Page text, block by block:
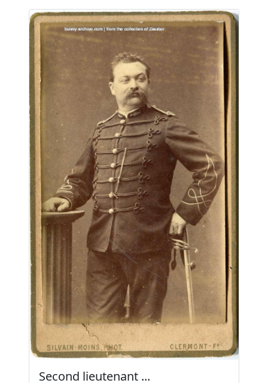
Second lieutenant ...